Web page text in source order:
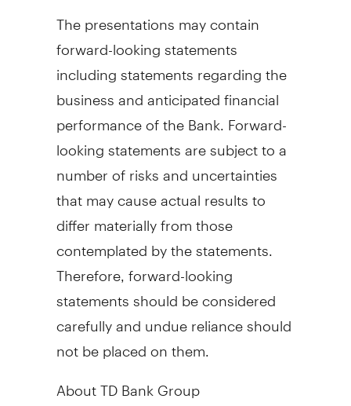
The presentations may contain
forward-looking statements
including statements regarding the
business and anticipated financial
performance of the Bank. Forward-
looking statements are subject to a
number of risks and uncertainties
that may cause actual results to
differ materially from those
contemplated by the statements.
Therefore, forward-looking
statements should be considered
carefully and undue reliance should
not be placed on them.
About TD Bank Group